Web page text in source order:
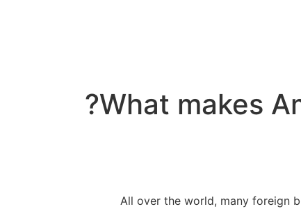
What makes
All over the world, many foreign